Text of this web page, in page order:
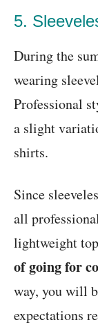
5.
During the
wearing
Professional
a slight
shirts.
Since
all
lightweight
of going for
way, you will
expectations